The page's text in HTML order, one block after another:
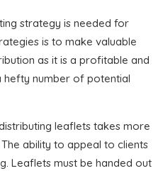
strategy is needed for
is to make valuable
as it is a profitable and
number of potential
leaflets takes more
ability to appeal to clients
Leaflets must be handed out